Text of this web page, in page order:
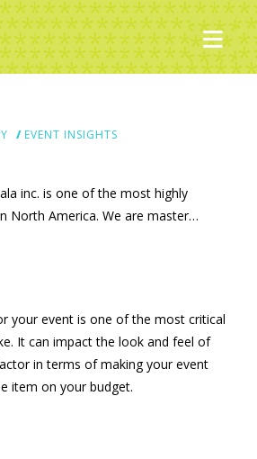
EVENT INSIGHTS
inc. is one of the most highly
North America. We are master…
your event is one of the most critical
It can impact the look and feel of
in terms of making your event
item on your budget.